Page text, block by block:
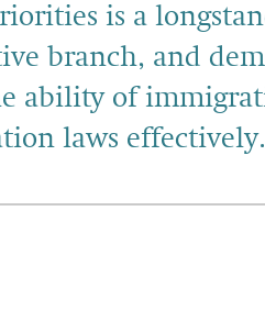
is a
branch, and
ability of
laws effectively.